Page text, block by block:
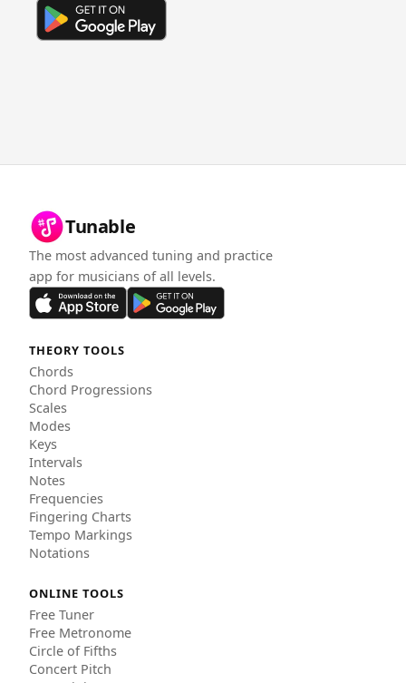
Tunable
The most advanced tuning and practice
app for musicians of all levels.
THEORY TOOLS
Chords
Chord Progressions
Scales
Modes
Keys
Intervals
Notes
Frequencies
Fingering Charts
Tempo Markings
Notations
ONLINE TOOLS
Free Tuner
Free Metronome
Circle of Fifths
Concert Pitch